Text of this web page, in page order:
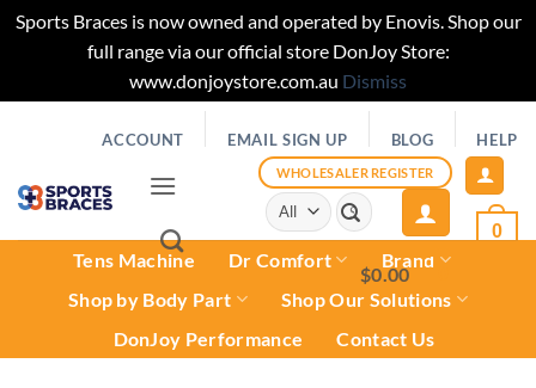
Sports Braces is now owned and operated by Enovis. Shop our
full range via our official store DonJoy Store:
www.donjoystore.com.au Dismiss
ACCOUNT EMAIL SIGN UP BLOG HELP
WHOLESALER REGISTER
Search
for:
$0.00
0
Tens Machine Dr Comfort
Brand
Shop by Body Part
Shop Our Solutions
DonJoy Performance
Contact Us